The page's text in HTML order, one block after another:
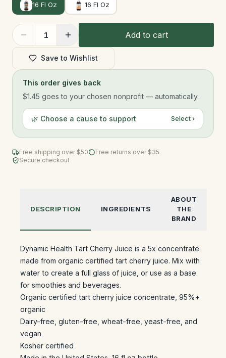
16 Fl Oz 16 Fl Oz
1 Add to cart
Save to Wishlist
This order gives back
$1.45 goes to your chosen nonprofit — automatically.
🌿 Choose a cause to support Select ›
Free shipping over $50
Free returns over $35
Secure checkout
DESCRIPTION INGREDIENTS
ABOUT
THE
BRAND
Dynamic Health Tart Cherry Juice is a 5x concentrate
made from organic certified tart cherry juice. Mix with
water to create a full glass of juice, or use as a base
for smoothies and beverages.
Organic certified tart cherry juice concentrate, 95%+
organic
Dairy-free, gluten-free, wheat-free, yeast-free, and
vegan
Kosher certified